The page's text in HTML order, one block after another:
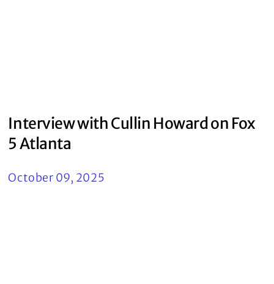
Interview with Cullin Howard on Fox
5 Atlanta
October 09, 2025